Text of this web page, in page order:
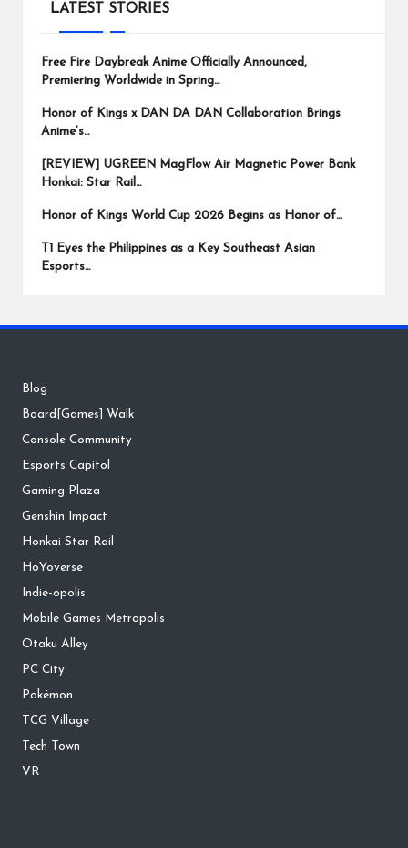
LATEST STORIES
Free Fire Daybreak Anime Officially Announced,
Premiering Worldwide in Spring…
Honor of Kings x DAN DA DAN Collaboration Brings
Anime’s…
[REVIEW] UGREEN MagFlow Air Magnetic Power Bank
Honkai: Star Rail…
Honor of Kings World Cup 2026 Begins as Honor of…
T1 Eyes the Philippines as a Key Southeast Asian
Esports…
Blog
Board[Games] Walk
Console Community
Esports Capitol
Gaming Plaza
Genshin Impact
Honkai Star Rail
HoYoverse
Indie-opolis
Mobile Games Metropolis
Otaku Alley
PC City
Pokémon
TCG Village
Tech Town
VR